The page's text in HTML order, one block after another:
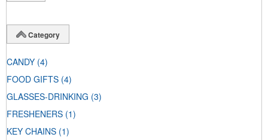
Category
CANDY (4)
FOOD GIFTS (4)
GLASSES-DRINKING (3)
FRESHENERS (1)
KEY CHAINS (1)